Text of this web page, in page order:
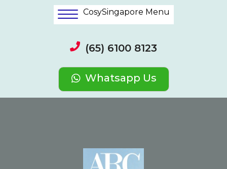
CosySingapore Menu
(65) 6100 8123
Whatsapp Us